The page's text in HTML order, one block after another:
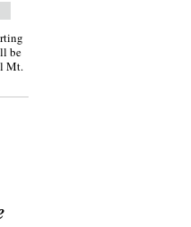
be
Mt.